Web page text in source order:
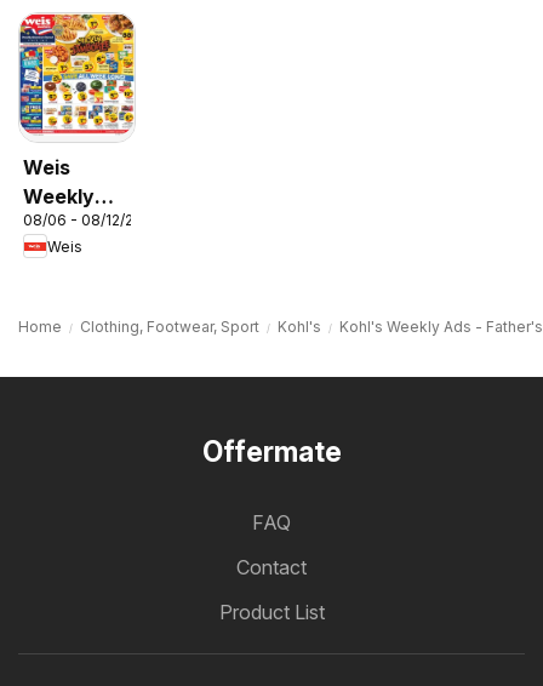
Weis
Weekly
Circular -
MD
08/06 - 08/12/2026
Weis
Home Clothing, Footwear, Sport Kohl's Kohl's Weekly Ads -
Offermate
FAQ
Contact
Product List